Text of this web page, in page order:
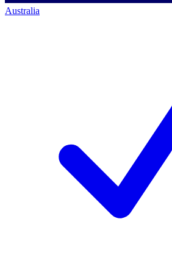
Australia